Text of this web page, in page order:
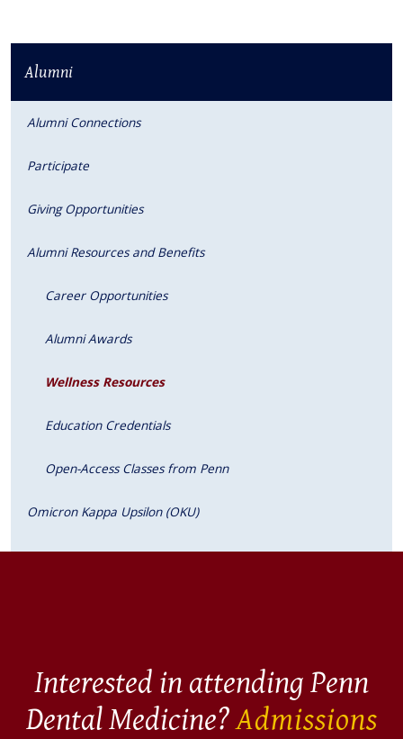
Alumni
Alumni Connections
Participate
Giving Opportunities
Alumni Resources and Benefits
Career Opportunities
Alumni Awards
Wellness Resources
Education Credentials
Open-Access Classes from Penn
Omicron Kappa Upsilon (OKU)
Interested in attending Penn
Dental Medicine?Admissions